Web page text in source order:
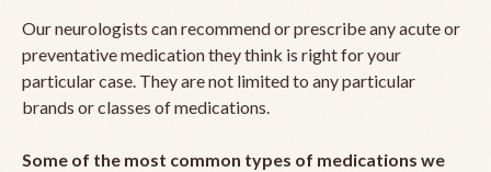
Our neurologists can recommend or prescribe any acute or
preventative medication they think is right for your
particular case. They are not limited to any particular
brands or classes of medications.
Some of the most common types of medications we